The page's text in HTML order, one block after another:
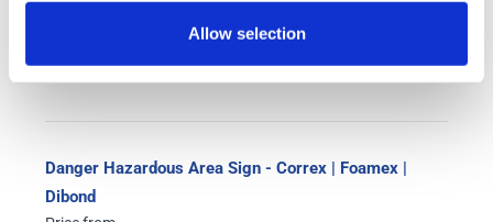
Allow selection
Danger Hazardous Area Sign - Correx | Foamex |
Dibond